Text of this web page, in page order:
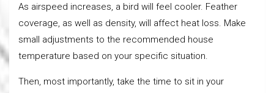
As airspeed increases, a bird will feel cooler. Feather
coverage, as well as density, will affect heat loss. Make
small adjustments to the recommended house
temperature based on your specific situation.
Then, most importantly, take the time to sit in your